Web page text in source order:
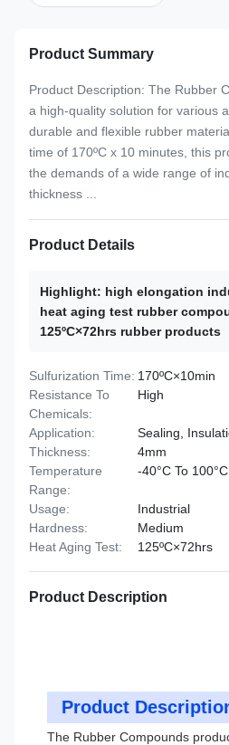
Product Summary
Product Description: The Rubber
a high-quality solution for various
durable and flexible rubber
time of 170ºC x 10 minutes, this
the demands of a wide range of
thickness ...
Product Details
Highlight: high elongation
heat aging test rubber
125ºC×72hrs rubber products
Sulfurization Time: 170ºC×10min
Resistance To
Chemicals:
High
Application:
Sealing,
Thickness:
4mm
Temperature
Range:
-40°C To 100°C
Usage:
Industrial
Hardness:
Medium
Heat Aging Test:
125ºC×72hrs
Product Description
Product
The Rubber Compounds